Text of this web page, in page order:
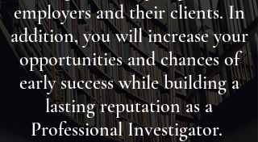
employers and their clients. In
addition, you will increase your
opportunities and chances of
early success while building a
lasting reputation as a
Professional Investigator.